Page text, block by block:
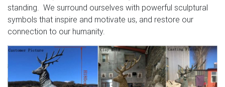
Our adorable rabbit garden statues are made of durable
bronze, aluminum and fiberstone to withstand outdoor
weather conditions.
Buy Cement and Concrete Statues and Sculptures-
Statue.com
standing. We surround ourselves with powerful sculptural
symbols that inspire and motivate us, and restore our
connection to our humanity.